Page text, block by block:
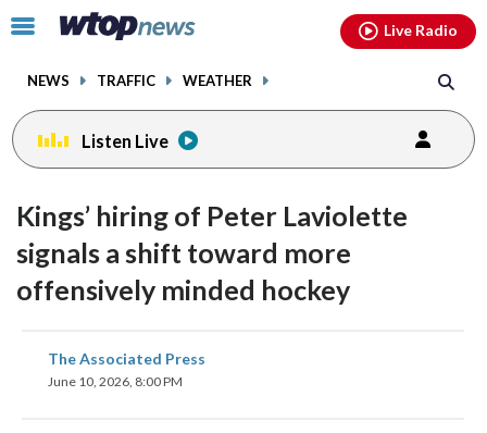
Click
toggle
menu.
NEWS TRAFFIC WEATHER
Live Radio
Listen Live
Kings’ hiring of Peter Laviolette
signals a shift toward more
offensively minded hockey
The Associated Press
June 10, 2026, 8:00 PM
share
on
facebookinstagram youtubethreads